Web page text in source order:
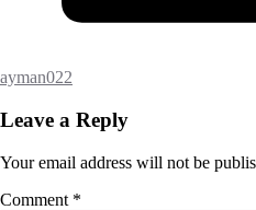
ayman022
Leave a Reply
Your email address will not be
Comment *